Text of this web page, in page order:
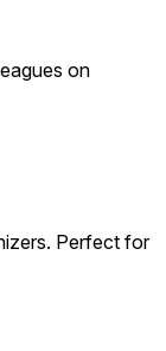
on
Perfect for